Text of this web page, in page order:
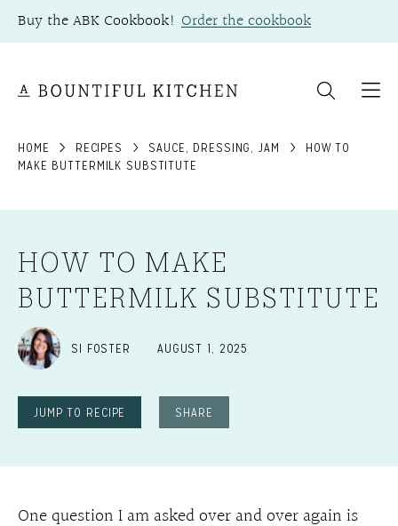
Skip
to
Buy the ABK Cookbook! Order the cookbook
HOME RECIPES SAUCE, DRESSING, JAM
HOW TO
MAKE BUTTERMILK SUBSTITUTE
HOW TO MAKE
BUTTERMILK SUBSTITUTE
SI FOSTER AUGUST 1, 2025
JUMP TO RECIPE SHARE
One question I am asked over and over again is